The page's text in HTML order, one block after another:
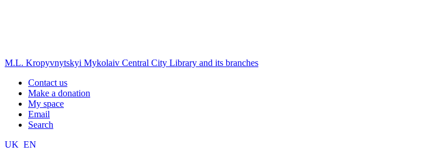
M.L. Kropyvnytskyi Mykolaiv Central City Library and its branches
Contact us
Make a donation
My space
Email
Search
UK EN